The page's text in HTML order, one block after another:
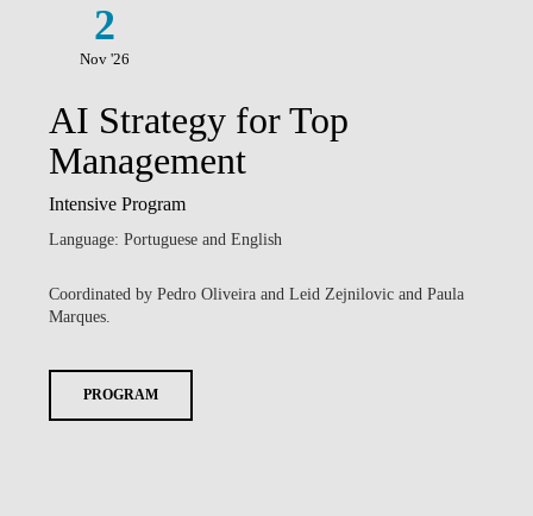
2
Nov '26
AI Strategy for Top
Management
Intensive Program
Language: Portuguese and English
Coordinated by Pedro Oliveira and Leid Zejnilovic and Paula
Marques.
PROGRAM